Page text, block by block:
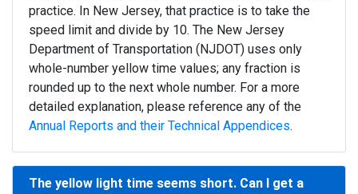
practice. In New Jersey, that practice is to take the
speed limit and divide by 10. The New Jersey
Department of Transportation (NJDOT) uses only
whole-number yellow time values; any fraction is
rounded up to the next whole number. For a more
detailed explanation, please reference any of the
Annual Reports and their Technical Appendices.
The yellow light time seems short. Can I get a